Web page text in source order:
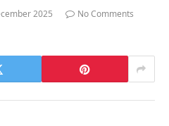
2025
No Comments